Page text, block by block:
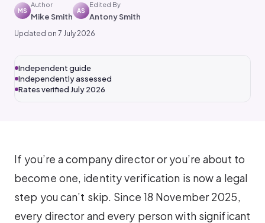
MS
Author
Mike Smith
AS
Edited By
Antony Smith
Updated on 7 July 2026
Independent guide
Independently assessed
Rates verified July 2026
If you’re a company director or you’re about to
become one, identity verification is now a legal
step you can’t skip. Since 18 November 2025,
every director and every person with significant